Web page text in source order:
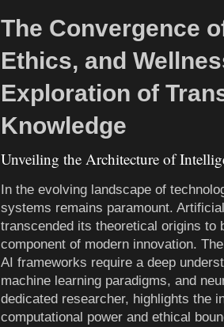
The Convergence
Ethics, and
Exploration of
Knowledge
Unveiling the Architecture of
In the evolving landscape of
systems remains paramount.
transcended its theoretical origins to
component of modern innovation.
AI frameworks require a deep
machine learning paradigms, and
dedicated researcher, highlights the
computational power and ethical